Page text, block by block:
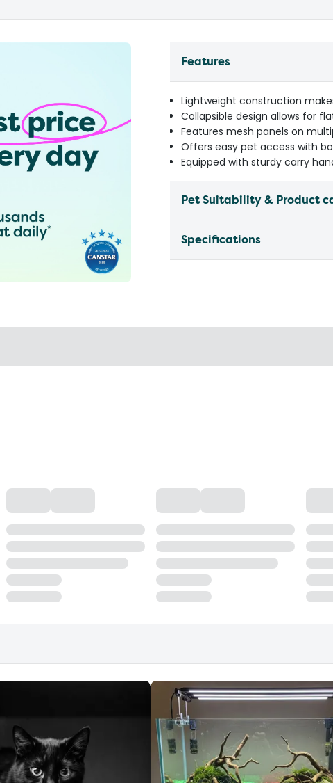
Features
Lightweight construction
Collapsible design allows for
Features mesh panels on
Offers easy pet access with
Equipped with sturdy carry
Pet Suitability & Product
Specifications